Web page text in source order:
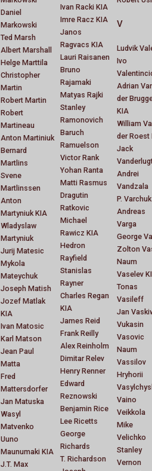
Daniel
Markowski
Ted Marsh
Albert Marshall
Helge Marttila
Christopher
Martin
Robert Martin
Robert
Martineau
Anton Martiniuk
Bernard
Martlins
Svene
Martlinssen
Anton
Martyniuk KIA
Wladyslaw
Martyniuk
Jurij Matesic
Mykola
Mateychuk
Joseph Matish
Jozef Matlak
KIA
Ivan Matosic
Karl Matson
Jean Paul
Matta
Fred
Mattersdorfer
Jan Matuska
Wasyl
Matvenko
Uuno
Maunumaki KIA
J.T. Max
Ivan Racki KIA
Imre Racz KIA
Janos
Ragvacs KIA
Lauri Raisanen
Bruno
Rajamaki
Matyas Rajki
Stanley
Ramonovich
Baruch
Ramuelson
Victor Rank
Yohan Ranta
Matti Rasmus
Dragutin
Ratkovic
Michael
Rawicz KIA
Hedron
Rayfield
Stanislas
Rayner
Charles Regan
KIA
James Reid
Frank Reilly
Alex Reinholm
Dimitar Relev
Henry Renner
Edward
Reznowski
Benjamin Rice
Lee Ricetts
George
Richards
T. Richardson
V
Ludvik
Ivo
Adrian
der
KIA
William
der Roest
Jack
Andrei
Vandzala
P. Varchuk
Andreas
Varga
George
Zolton
Naum
Vaselev
Tonas
Vasileff
Jan
Vukasin
Vasovic
Naum
Vassilov
Hryhorii
Vaino
Veikkola
Mike
Velichko
Stanley
Vernon